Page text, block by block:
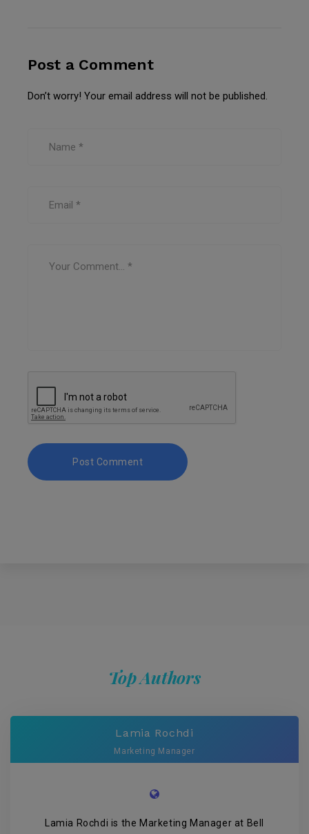
Post a Comment
Don’t worry! Your email address will not be published.
Top Authors
Lamia Rochdi
Marketing Manager
Lamia Rochdi is the Marketing Manager at Bell